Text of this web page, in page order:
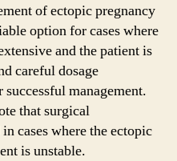
of ectopic pregnancy
option for cases where
and the patient is
careful dosage
successful management.
that surgical
cases where the ectopic
is unstable.